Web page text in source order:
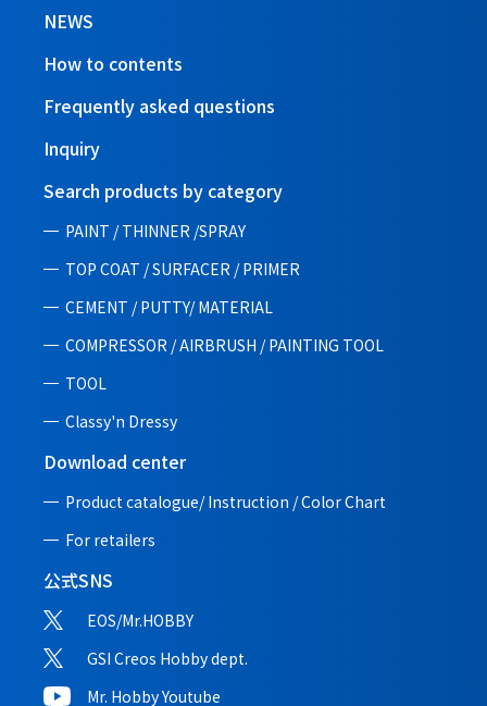
NEWS
How to contents
Frequently asked questions
Inquiry
Search products by category
PAINT / THINNER /SPRAY
TOP COAT / SURFACER / PRIMER
CEMENT / PUTTY/ MATERIAL
COMPRESSOR / AIRBRUSH / PAINTING TOOL
TOOL
Classy'n Dressy
Download center
Product catalogue/ Instruction /Color Chart
For retailers
公式SNS
EOS/Mr.HOBBY
GSI Creos Hobby dept.
Mr. Hobby Youtube